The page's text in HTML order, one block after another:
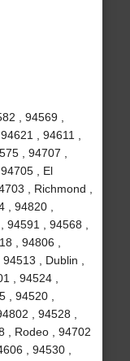
, 94569 ,
, 94611 ,
, 94707 ,
, El
, Richmond ,
94820 ,
, 94568 ,
, 94806 ,
, Dublin ,
, 94524 ,
, 94520 ,
, 94528 ,
, Rodeo , 94702
, 94530 ,